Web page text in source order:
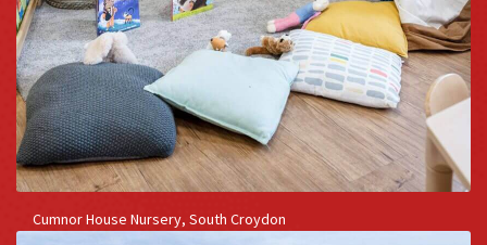
Cumnor House Nursery, South Croydon